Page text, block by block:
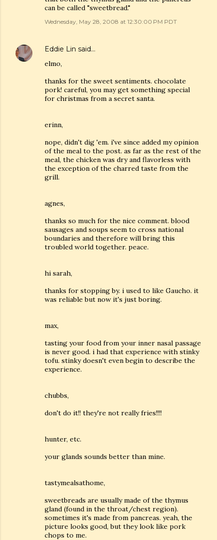
can be called "sweetbread."
Wednesday, May 28, 2008 at 12:30:00 PM PDT
Eddie Lin said…
elmo,
thanks for the sweet sentiments. chocolate
pork! careful, you may get something special
for christmas from a secret santa.
erinn,
nope, didn't dig 'em. i've since added my opinion
of the meal to the post. as far as the rest of the
meal, the chicken was dry and flavorless with
the exception of the charred taste from the
grill.
agnes,
thanks so much for the nice comment. blood
sausages and soups seem to cross national
boundaries and therefore will bring this
troubled world together. peace.
hi sarah,
thanks for stopping by. i used to like Gaucho. it
was reliable but now it's just boring.
max,
tasting your food from your inner nasal passage
is never good. i had that experience with stinky
tofu. stinky doesn't even begin to describe the
experience.
chubbs,
don't do it!! they're not really fries!!!!
hunter, etc.
your glands sounds better than mine.
tastymealsathome,
sweetbreads are usually made of the thymus
gland (found in the throat/chest region).
sometimes it's made from pancreas. yeah, the
picture looks good, but they look like pork
chops to me.